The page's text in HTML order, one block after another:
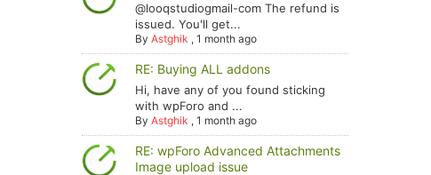
@looqstudiogmail-com The refund is
issued. You'll get...
ByAstghik ,1 month ago
RE: Buying ALL addons
Hi, have any of you found sticking
with wpForo and ...
ByAstghik ,1 month ago
RE: wpForo Advanced Attachments
Image upload issue